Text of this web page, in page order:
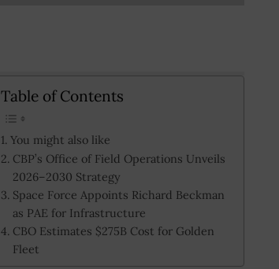
Table of Contents
You might also like
CBP’s Office of Field Operations Unveils
2026–2030 Strategy
Space Force Appoints Richard Beckman
as PAE for Infrastructure
CBO Estimates $275B Cost for Golden
Fleet